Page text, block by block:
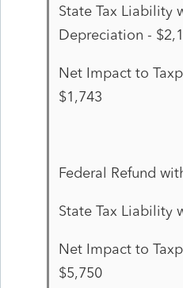
State Tax Liability
Depreciation -
Net Impact to
$1,743
Federal Refund
State Tax Liability
Net Impact to
$5,750